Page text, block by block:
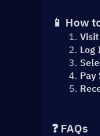
📱 How
Visit
Log
Pay
❓ FAQs